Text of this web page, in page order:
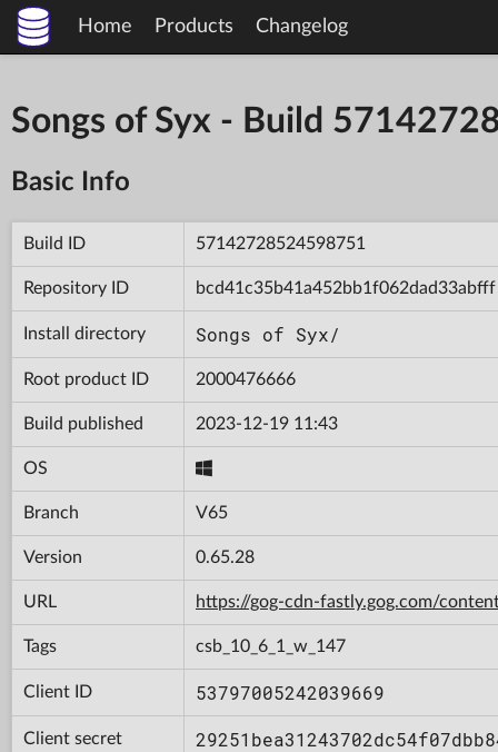
Home Products Changelog
Songs of Syx - Build
Basic Info
Build ID 57142728524598751
Repository ID bcd41c35b41a452bb1f062dad33abfff
Install directory Songs of Syx/
Root product ID 2000476666
Build published 2023-12-19 11:43
OS
Branch V65
Version 0.65.28
URL https://gog-cdn-fastly.gog.com/
Tags csb_10_6_1_w_147
Client ID 53797005242039669
Client secret